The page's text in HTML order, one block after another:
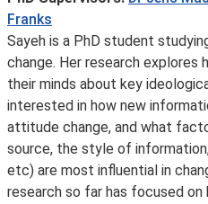
Franks
Sayeh is a PhD student
change. Her research explores
their minds about key
interested in how new
attitude change, and what
source, the style of
etc) are most influential in
research so far has focused on